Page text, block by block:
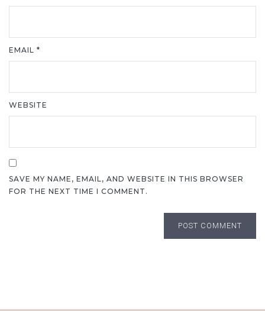
EMAIL *
WEBSITE
SAVE MY NAME, EMAIL, AND WEBSITE IN THIS BROWSER
FOR THE NEXT TIME I COMMENT.
POST COMMENT